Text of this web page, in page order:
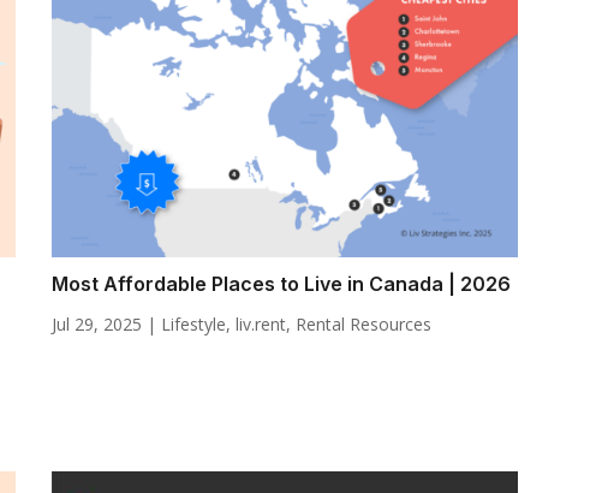
Most Affordable Places to Live in Canada | 2026
Jul 29, 2025 | Lifestyle, liv.rent, Rental Resources